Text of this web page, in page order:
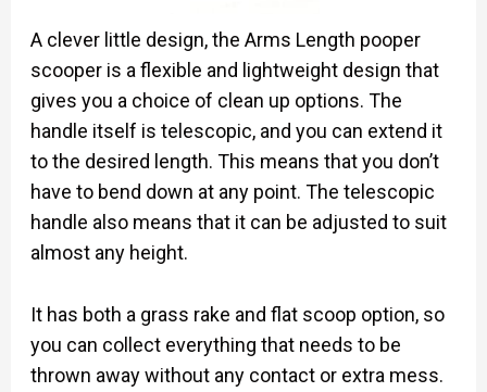
A clever little design, the Arms Length pooper
scooper is a flexible and lightweight design that
gives you a choice of clean up options. The
handle itself is telescopic, and you can extend it
to the desired length. This means that you don’t
have to bend down at any point. The telescopic
handle also means that it can be adjusted to suit
almost any height.
It has both a grass rake and flat scoop option, so
you can collect everything that needs to be
thrown away without any contact or extra mess.